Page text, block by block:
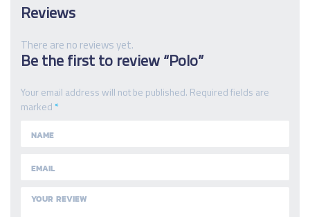
Reviews
There are no reviews yet.
Be the first to review “Polo”
Your email address will not be published. Required fields are
marked *